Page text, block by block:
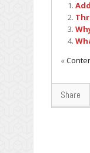
«
Share